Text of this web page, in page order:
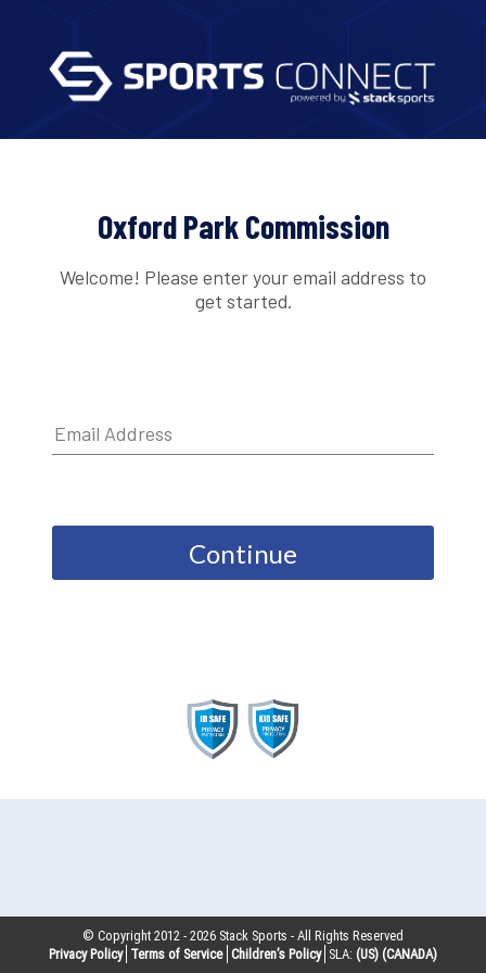
Oxford Park Commission
Welcome! Please enter your email address to
get started.
Continue
© Copyright 2012 -2026 Stack Sports - All Rights Reserved
Privacy Policy Terms of Service Children’s Policy SLA: (US) (CANADA)